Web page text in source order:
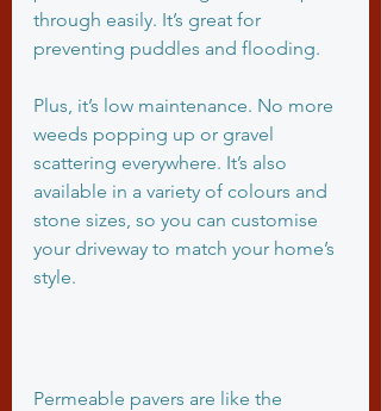
through easily. It’s great for
preventing puddles and flooding.
Plus, it’s low maintenance. No more
weeds popping up or gravel
scattering everywhere. It’s also
available in a variety of colours and
stone sizes, so you can customise
your driveway to match your home’s
style.
Permeable pavers are like the